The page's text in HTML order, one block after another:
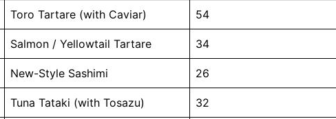
Toro Tartare (with Caviar) 54
Salmon / Yellowtail Tartare 34
New-Style Sashimi 26
Tuna Tataki (with Tosazu) 32